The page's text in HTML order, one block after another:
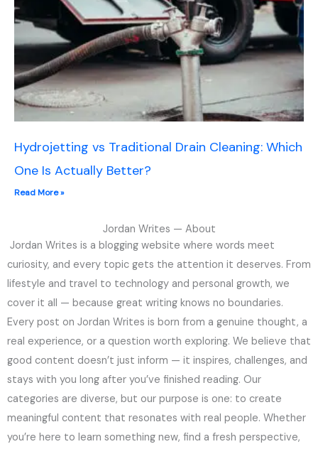
Hydrojetting vs Traditional Drain Cleaning: Which
One Is Actually Better?
Read More »
Jordan Writes — About
Jordan Writes is a blogging website where words meet
curiosity, and every topic gets the attention it deserves. From
lifestyle and travel to technology and personal growth, we
cover it all — because great writing knows no boundaries.
Every post on Jordan Writes is born from a genuine thought, a
real experience, or a question worth exploring. We believe that
good content doesn’t just inform — it inspires, challenges, and
stays with you long after you’ve finished reading. Our
categories are diverse, but our purpose is one: to create
meaningful content that resonates with real people. Whether
you’re here to learn something new, find a fresh perspective,